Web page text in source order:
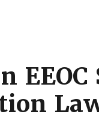
EEOC